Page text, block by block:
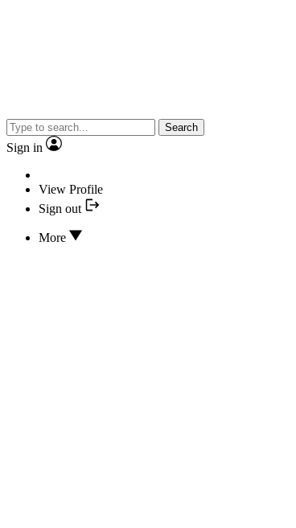
Search
Sign in
View Profile
Sign out
More